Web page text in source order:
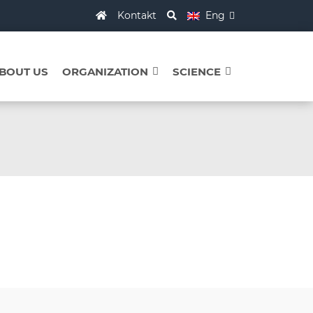
Kontakt Eng
US ORGANIZATION SCIENCE